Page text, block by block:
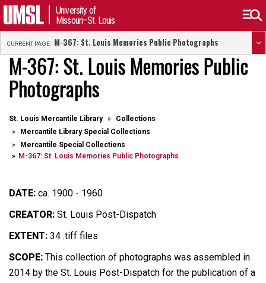
University of
Missouri–St. Louis
CURRENT PAGE: M-367: St. Louis Memories Public Photographs
M-367: St. Louis Memories Public
Photographs
St. Louis Mercantile Library
Collections
Mercantile Library Special Collections
Mercantile Special Collections
M-367: St. Louis Memories Public Photographs
DATE: ca. 1900 - 1960
CREATOR: St. Louis Post-Dispatch
EXTENT: 34 .tiff files
SCOPE: This collection of photographs was assembled in
2014 by the St. Louis Post-Dispatch for the publication of a